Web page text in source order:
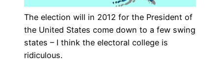
The election will in 2012 for the President of
the United States come down to a few swing
states – I think the electoral college is
ridiculous.